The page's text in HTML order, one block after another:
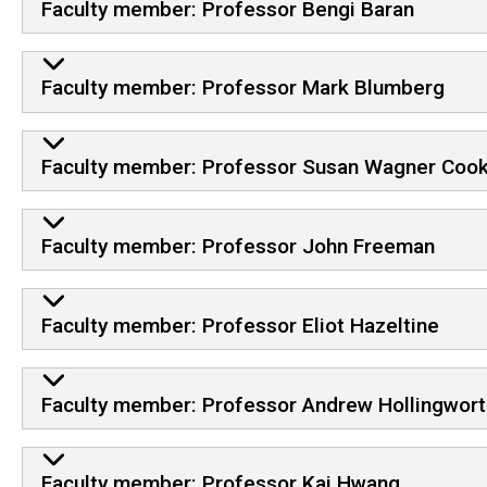
Faculty member: Professor Bengi Baran
Faculty member: Professor Mark Blumberg
Faculty member: Professor Susan Wagner
Faculty member: Professor John Freeman
Faculty member: Professor Eliot Hazeltine
Faculty member: Professor Andrew